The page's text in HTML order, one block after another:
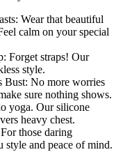
Wear that beautiful
calm on your special
Forget straps! Our
style.
Bust: No more worries
sure nothing shows.
yoga. Our silicone
heavy chest.
those daring
style and peace of mind.